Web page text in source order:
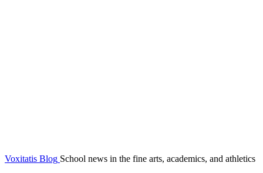
Voxitatis Blog School news in the fine arts, academics, and athletics